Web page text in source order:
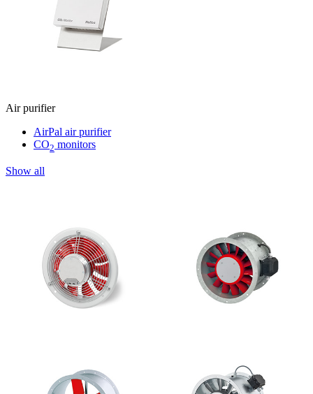
Air purifier
AirPal air purifier
CO2 monitors
Show all